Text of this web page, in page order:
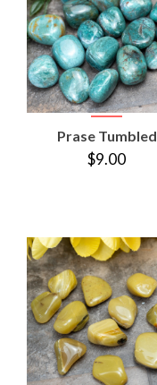
Prase Tumbled
$9.00